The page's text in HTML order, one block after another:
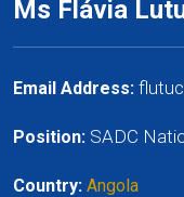
Ms Flávia
Email Address:
Position: SADC
Country: Angola